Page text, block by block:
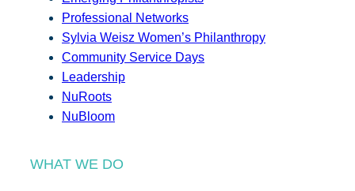
Professional Networks
Sylvia Weisz Women’s Philanthropy
Community Service Days
Leadership
NuRoots
NuBloom
WHAT WE DO